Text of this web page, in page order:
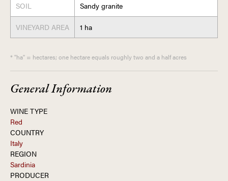
SOIL Sandy granite
VINEYARD AREA 1 ha
* "ha" = hectares; one hectare equals roughly two and a half acres
General Information
WINE TYPE
Red
COUNTRY
Italy
REGION
Sardinia
PRODUCER